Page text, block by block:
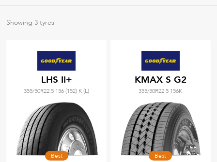
Tyre Grades
Filter usingkeywords
Showing 3 tyres
LHS II+
355/50R22.5 156 (152) K (L)
Best
KMAX S G2
355/50R22.5 156K
Best